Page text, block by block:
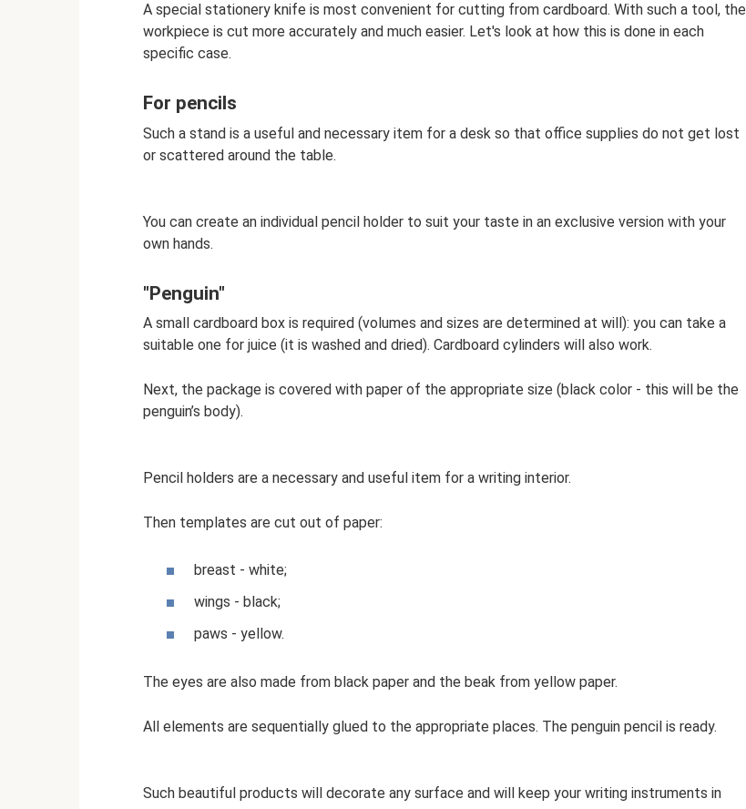
A special stationery knife is most convenient for cutting from cardboard. With such a tool, the
workpiece is cut more accurately and much easier. Let's look at how this is done in each
specific case.
For pencils
Such a stand is a useful and necessary item for a desk so that office supplies do not get lost
or scattered around the table.
You can create an individual pencil holder to suit your taste in an exclusive version with your
own hands.
"Penguin"
A small cardboard box is required (volumes and sizes are determined at will): you can take a
suitable one for juice (it is washed and dried). Cardboard cylinders will also work.
Next, the package is covered with paper of the appropriate size (black color - this will be the
penguin’s body).
Pencil holders are a necessary and useful item for a writing interior.
Then templates are cut out of paper:
breast - white;
wings - black;
paws - yellow.
The eyes are also made from black paper and the beak from yellow paper.
All elements are sequentially glued to the appropriate places. The penguin pencil is ready.
Such beautiful products will decorate any surface and will keep your writing instruments in